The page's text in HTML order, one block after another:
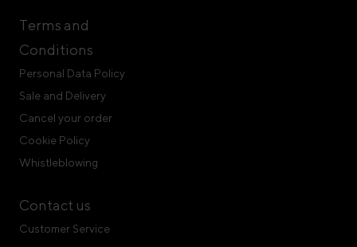
Terms and
Conditions
Personal Data Policy
Sale and Delivery
Cancel your order
Cookie Policy
Whistleblowing
Contact us
Customer Service